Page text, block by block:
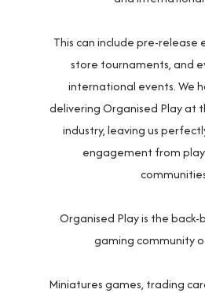
This can include pre-release
store tournaments, and
international events. We
delivering Organised Play
industry, leaving us
engagement from
Organised Play is the
gaming community
Miniatures games, trading